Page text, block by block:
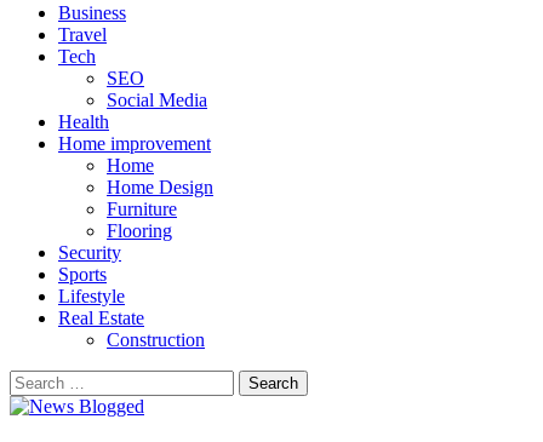
Business
Travel
Tech
SEO
Social Media
Health
Home improvement
Home
Home Design
Furniture
Flooring
Security
Sports
Lifestyle
Real Estate
Construction
Search
for: